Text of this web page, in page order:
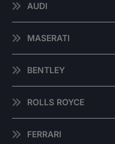
AUDI
MASERATI
BENTLEY
ROLLS ROYCE
FERRARI